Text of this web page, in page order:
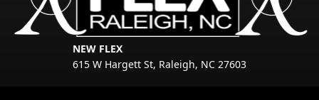
NEW FLEX
615 W Hargett St, Raleigh, NC 27603